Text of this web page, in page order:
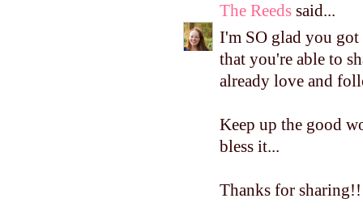
The Reeds said...
I'm SO glad you
that you're able to
already love and
Keep up the good
bless it...
Thanks for sharing!!